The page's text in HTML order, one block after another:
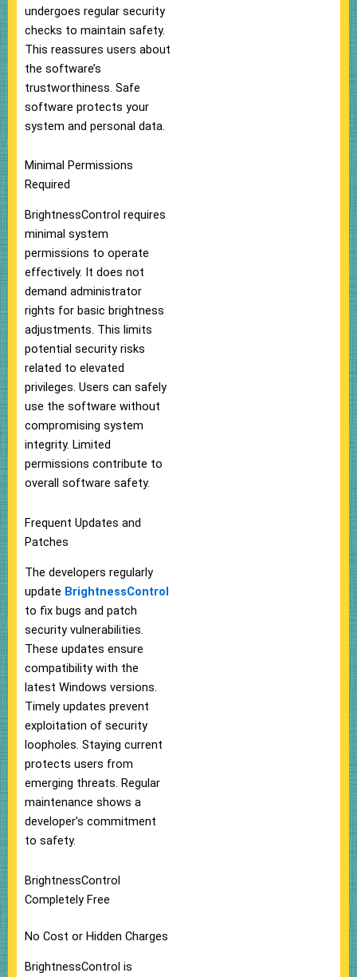
undergoes regular security
checks to maintain safety.
This reassures users about
the software’s
trustworthiness. Safe
software protects your
system and personal data.
Minimal Permissions
Required
BrightnessControl requires
minimal system
permissions to operate
effectively. It does not
demand administrator
rights for basic brightness
adjustments. This limits
potential security risks
related to elevated
privileges. Users can safely
use the software without
compromising system
integrity. Limited
permissions contribute to
overall software safety.
Frequent Updates and
Patches
The developers regularly
update BrightnessControl
to fix bugs and patch
security vulnerabilities.
These updates ensure
compatibility with the
latest Windows versions.
Timely updates prevent
exploitation of security
loopholes. Staying current
protects users from
emerging threats. Regular
maintenance shows a
developer’s commitment
to safety.
BrightnessControl
Completely Free
No Cost or Hidden Charges
BrightnessControl is